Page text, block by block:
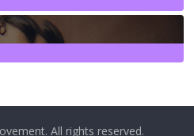
Posts
. All rights reserved.